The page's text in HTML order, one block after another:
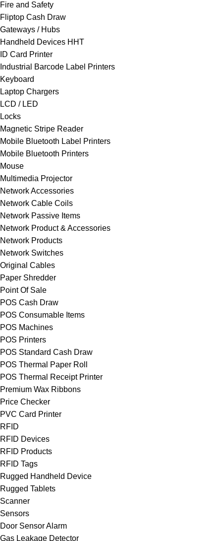
Fire and Safety
Fliptop Cash Draw
Gateways / Hubs
Handheld Devices HHT
ID Card Printer
Industrial Barcode Label Printers
Keyboard
Laptop Chargers
LCD / LED
Locks
Magnetic Stripe Reader
Mobile Bluetooth Label Printers
Mobile Bluetooth Printers
Mouse
Multimedia Projector
Network Accessories
Network Cable Coils
Network Passive Items
Network Product & Accessories
Network Products
Network Switches
Original Cables
Paper Shredder
Point Of Sale
POS Cash Draw
POS Consumable Items
POS Machines
POS Printers
POS Standard Cash Draw
POS Thermal Paper Roll
POS Thermal Receipt Printer
Premium Wax Ribbons
Price Checker
PVC Card Printer
RFID
RFID Devices
RFID Products
RFID Tags
Rugged Handheld Device
Rugged Tablets
Scanner
Sensors
Door Sensor Alarm
Gas Leakage Detector